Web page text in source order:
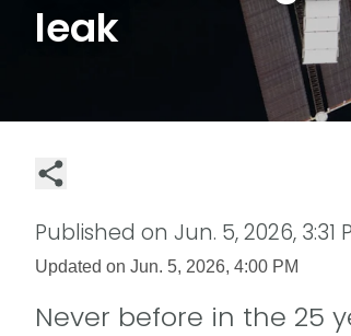
leak
Published on Jun. 5, 2026, 3:31
Updated on Jun. 5, 2026, 4:00 PM
Never before in the 25